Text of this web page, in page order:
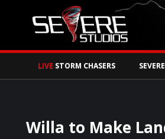
LIVE STORM CHASERS
Willa to Make